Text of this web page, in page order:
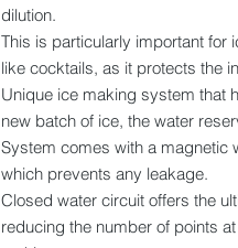
dilution.
This is particularly important for
like cocktails, as it protects the
Unique ice making system that
new batch of ice, the water
System comes with a magnetic
which prevents any leakage.
Closed water circuit offers the
reducing the number of points